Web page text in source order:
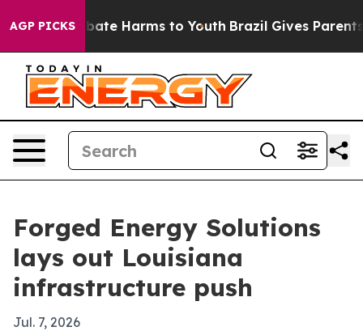
AGP PICKS
to Abate Harms to Youth Brazil Gives Parents
Forged Energy Solutions
lays out Louisiana
infrastructure push
Jul. 7, 2026